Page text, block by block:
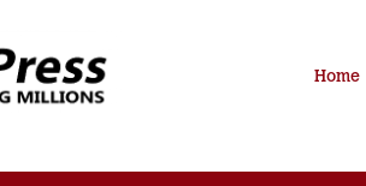
Home